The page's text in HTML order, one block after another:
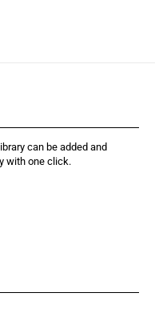
can be added and
with one click.